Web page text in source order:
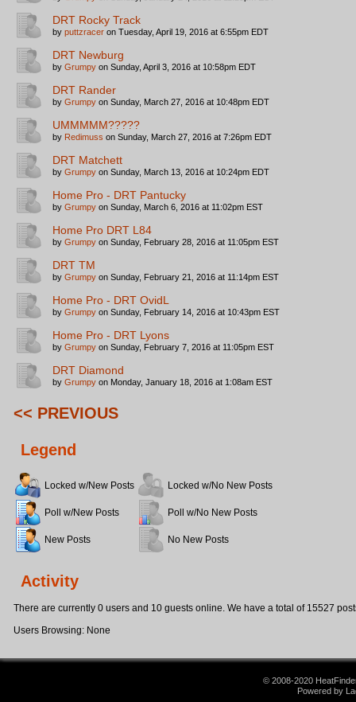
DRT Rocky Track
by puttzracer on Tuesday, April 19, 2016 at 6:55pm EDT
DRT Newburg
by Grumpy on Sunday, April 3, 2016 at 10:58pm EDT
DRT Rander
by Grumpy on Sunday, March 27, 2016 at 10:48pm EDT
UMMMMM?????
by Redimuss on Sunday, March 27, 2016 at 7:26pm EDT
DRT Matchett
by Grumpy on Sunday, March 13, 2016 at 10:24pm EDT
Home Pro - DRT Pantucky
by Grumpy on Sunday, March 6, 2016 at 11:02pm EST
Home Pro DRT L84
by Grumpy on Sunday, February 28, 2016 at 11:05pm EST
DRT TM
by Grumpy on Sunday, February 21, 2016 at 11:14pm EST
Home Pro - DRT OvidL
by Grumpy on Sunday, February 14, 2016 at 10:43pm EST
Home Pro - DRT Lyons
by Grumpy on Sunday, February 7, 2016 at 11:05pm EST
DRT Diamond
by Grumpy on Monday, January 18, 2016 at 1:08am EST
<< PREVIOUS
Legend
Locked w/New Posts Locked w/No New Posts
Poll w/New Posts Poll w/No New Posts
New Posts No New Posts
Activity
There are currently 0 users and 10 guests online. We have a total of 15527
Users Browsing: None
© 2008-2020
Powered by